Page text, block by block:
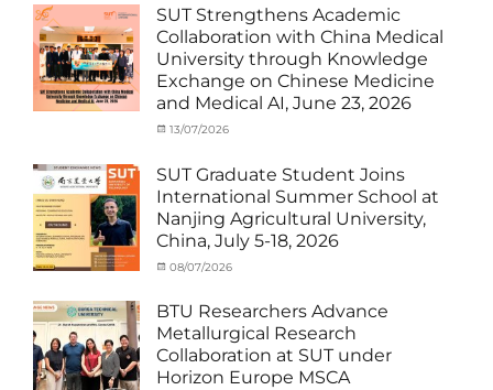
Student
Thailand)
News,
Staff
Exchange-
SUT Strengthens Academic
Collaboration with China Medical
University through Knowledge
Exchange on Chinese Medicine
and Medical AI, June 23, 2026
Categories
Student
News,
Staff
Exchange-
Outbound
Posted
13/07/2026
SUT Graduate Student Joins
International Summer School at
Nanjing Agricultural University,
China, July 5-18, 2026
Categories
Student
News
Posted
08/07/2026
BTU Researchers Advance
Metallurgical Research
Collaboration at SUT under
Horizon Europe MSCA